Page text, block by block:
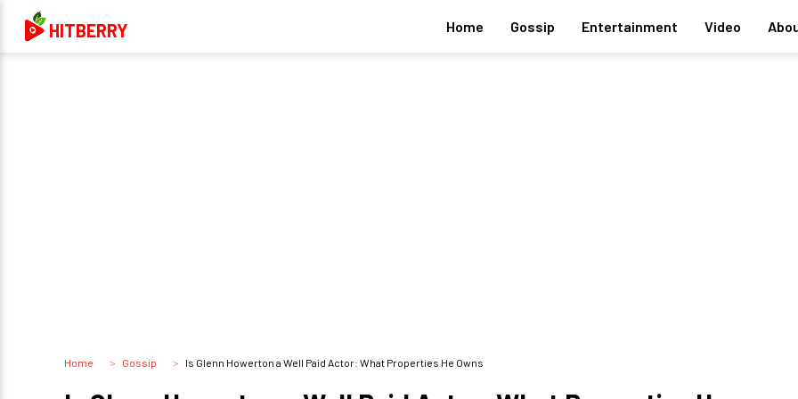
HITBERRY Home Gossip Entertainment Video
Home Gossip Is Glenn Howerton a Well Paid Actor: What Properties He Owns